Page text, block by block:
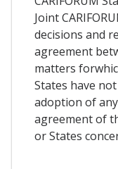
Joint
decisions and
agreement
matters
States have
adoption of
agreement of
or States